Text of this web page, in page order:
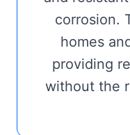
corrosion.
homes
providing
without the